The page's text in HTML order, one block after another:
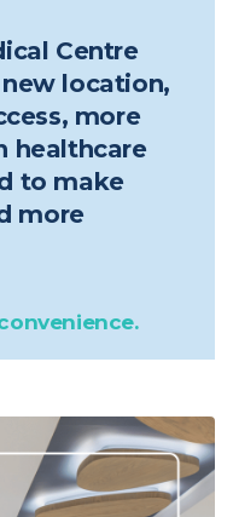
Centre
location,
more
healthcare
to make
more